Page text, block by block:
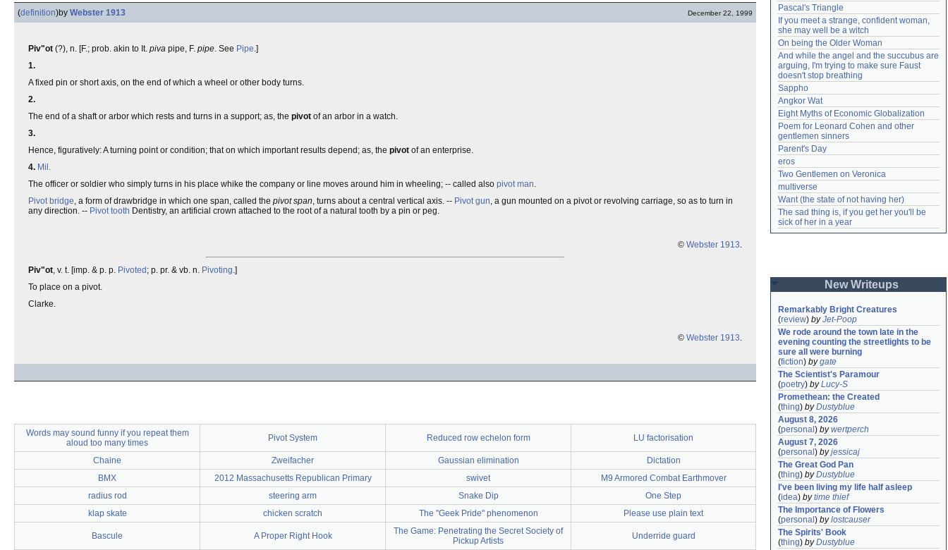
(definition)by Webster 1913 December 22, 1999
Piv"ot (?), n. [F.; prob. akin to It. piva pipe, F. pipe. See Pipe.]
1.
A fixed pin or short axis, on the end of which a wheel or other body turns.
2.
The end of a shaft or arbor which rests and turns in a support; as, the pivot of an arbor in a watch.
3.
Hence, figuratively: A turning point or condition; that on which important results depend; as, the pivot of an enterprise.
4. Mil.
The officer or soldier who simply turns in his place whike the company or line moves around him in wheeling; -- called also pivot man.
Pivot bridge, a form of drawbridge in which one span, called the pivot span, turns about a central vertical axis. -- Pivot gun, a gun mounted on a pivot or revolving carriage, so as to turn in
any direction. -- Pivot tooth Dentistry, an artificial crown attached to the root of a natural tooth by a pin or peg.
© Webster 1913.
Piv"ot, v. t. [imp. & p. p. Pivoted ; p. pr. & vb. n. Pivoting.]
To place on a pivot.
Clarke.
© Webster 1913.
Words may sound funny if you repeat them
aloud too many times
Pivot System Reduced row echelon form LU factorisation
Chaine Zweifacher Gaussian elimination
Dictation
BMX
2012 Massachusetts Republican Primary swivet
M9 Armored Combat Earthmover
radius rod
steering arm Snake Dip
One Step
klap skate
chicken scratch The "Geek Pride" phenomenon Please use plain text
Bascule A Proper Right Hook
The Game: Penetrating the Secret Society of
Pickup Artists
Underride guard
Pascal's Triangle
If you meet a strange, confident woman,
she may well be a witch
On being the Older Woman
And while the angel and the succubus are
arguing, I'm trying to make sure Faust
doesn't stop breathing
Sappho
Angkor Wat
Eight Myths of Economic Globalization
Poem for Leonard Cohen and other
gentlemen sinners
Parent's Day
eros
Two Gentlemen on Veronica
multiverse
Want (the state of not having her)
The sad thing is, if you get her you'll be
sick of her in a year
New Writeups
Remarkably Bright Creatures
(review) byJet-Poop
We rode around the town late in the
evening counting the streetlights to be
sure all were burning
(fiction) bygate
The Scientist's Paramour
(poetry) byLucy-S
Promethean: the Created
(thing) byDustyblue
August 8, 2026
(personal ) bywertperch
August 7, 2026
(personal ) byjessicaj
The Great God Pan
(thing) byDustyblue
I've been living my life half asleep
(idea) bytime thief
The Importance of Flowers
(personal ) bylostcauser
The Spirits' Book
(thing) byDustyblue